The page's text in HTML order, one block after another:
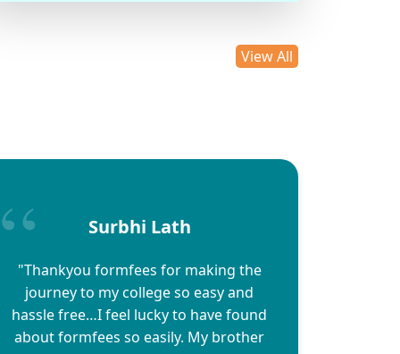
View All
Surbhi Lath
"Thankyou formfees for making the
journey to my college so easy and
hassle free…I feel lucky to have found
about formfees so easily. My brother